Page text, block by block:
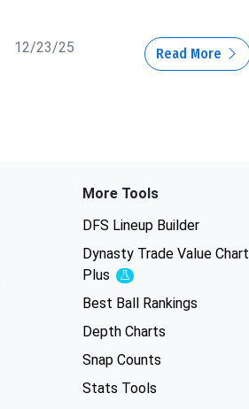
12/23/25 Read More
More Tools
DFS Lineup Builder
Dynasty Trade Value Chart
Plus
Experimental
Best Ball Rankings
Depth Charts
Snap Counts
Stats Tools